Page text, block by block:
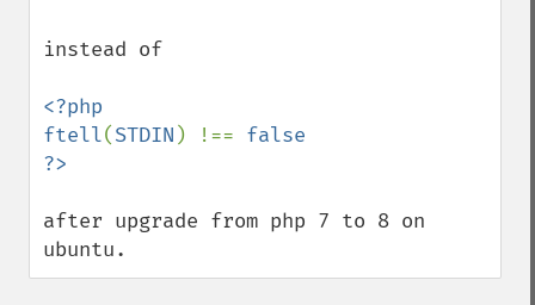
instead of
<?php
ftell(STDIN ) !== false
after upgrade from php 7 to 8 on
ubuntu.